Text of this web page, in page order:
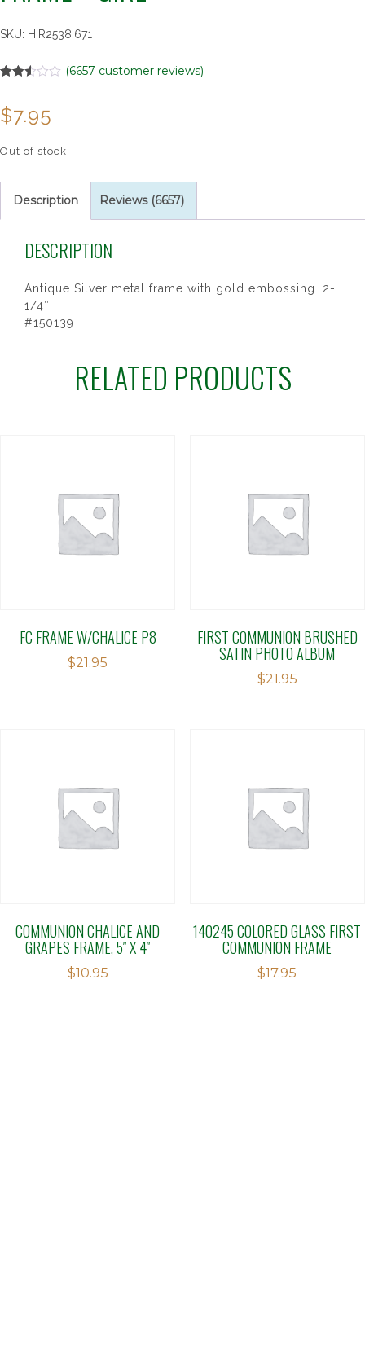
SKU: HIR2538.671
out of
5
on
customer
(6657 customer reviews)
$7.95
Out of stock
Description Reviews (6657)
DESCRIPTION
Antique Silver metal frame with gold embossing. 2-
1/4″.
#150139
RELATED PRODUCTS
FC FRAME W/CHALICE P8
$21.95
FIRST COMMUNION BRUSHED
SATIN PHOTO ALBUM
$21.95
COMMUNION CHALICE AND
GRAPES FRAME, 5″ X 4″
$10.95
140245 COLORED GLASS FIRST
COMMUNION FRAME
$17.95